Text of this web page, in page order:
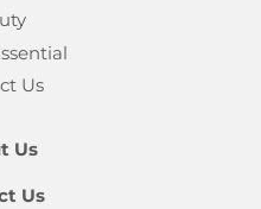
Us
Us
Us